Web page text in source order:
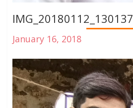
IMG_20180112_130137
January 16, 2018